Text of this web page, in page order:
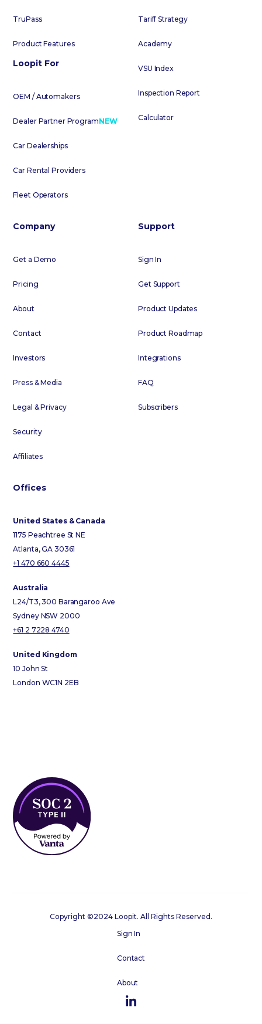
TruPass
Product Features
Loopit For
OEM / Automakers
Dealer Partner ProgramNEW
Car Dealerships
Car Rental Providers
Fleet Operators
Tariff Strategy
Academy
VSU Index
Inspection Report
Calculator
Company
Get a Demo
Pricing
About
Contact
Investors
Press & Media
Legal & Privacy
Security
Affiliates
Support
Sign In
Get Support
Product Updates
Product Roadmap
Integrations
FAQ
Subscribers
Offices
United States & Canada
1175 Peachtree St NE
Atlanta, GA 30361
+1 470 660 4445
Australia
L24/T3, 300 Barangaroo Ave
Sydney NSW 2000
+61 2 7228 4740
United Kingdom
10 John St
London WC1N 2EB
Copyright ©2024 Loopit. All Rights Reserved.
Sign In
Contact
About